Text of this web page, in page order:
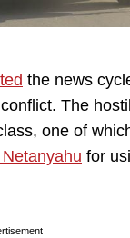
the news
The
one of
for